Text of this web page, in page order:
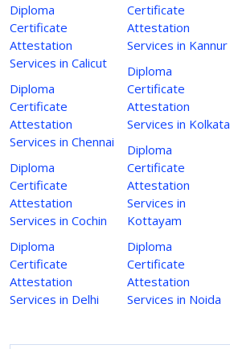
Diploma
Certificate
Attestation
Services in Calicut
Diploma
Certificate
Attestation
Services in Chennai
Diploma
Certificate
Attestation
Services in Cochin
Diploma
Certificate
Attestation
Services in Delhi
Certificate
Attestation
Services in Kannur
Diploma
Certificate
Attestation
Services in Kolkata
Diploma
Certificate
Attestation
Services in
Kottayam
Diploma
Certificate
Attestation
Services in Noida